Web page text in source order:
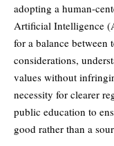
adopting a human-
Artificial Intelligence
for a balance between
considerations,
values without
necessity for clearer
public education to
good rather than a